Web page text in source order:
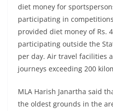
diet money for
participating in
provided diet money of Rs.
participating outside the
per day. Air travel facilities
journeys exceeding 200
MLA Harish Janartha said
the oldest grounds in the